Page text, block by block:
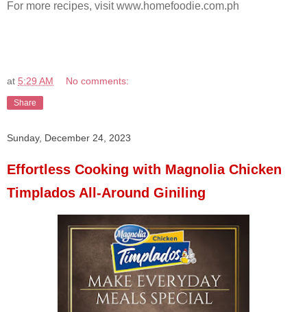
For more recipes, visit www.homefoodie.com.ph
at 5:29 AM No comments:
Share
Sunday, December 24, 2023
Effortless Cooking with Magnolia Chicken
Timplados All-Around Giniling